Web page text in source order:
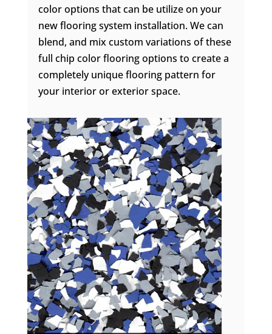
color options that can be utilize on your
new flooring system installation. We can
blend, and mix custom variations of these
full chip color flooring options to create a
completely unique flooring pattern for
your interior or exterior space.